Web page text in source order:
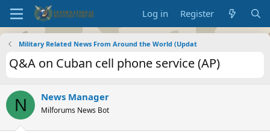
Log in Register
Military Related News From Around the World (Updat
Q&A on Cuban cell phone service (AP)
N News Manager
Milforums News Bot